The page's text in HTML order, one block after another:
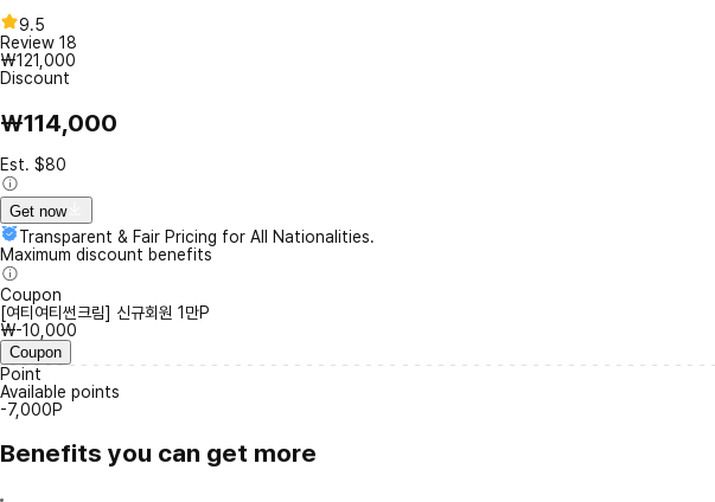
9.5
Review 18
₩121,000
Discount
₩114,000
Est. $80
Get now
Transparent & Fair Pricing for All Nationalities.
Maximum discount benefits
Coupon
[여티여티썬크림] 신규회원 1만P
₩-10,000
Coupon
Point
Available points
-7,000P
Benefits you can get more